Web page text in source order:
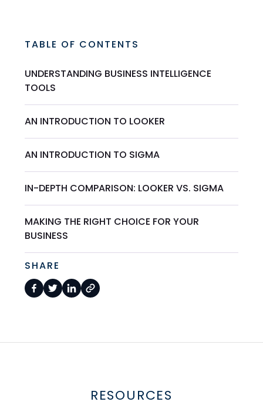
TABLE OF CONTENTS
UNDERSTANDING BUSINESS INTELLIGENCE
TOOLS
AN INTRODUCTION TO LOOKER
AN INTRODUCTION TO SIGMA
IN-DEPTH COMPARISON: LOOKER VS. SIGMA
MAKING THE RIGHT CHOICE FOR YOUR
BUSINESS
SHARE
RESOURCES